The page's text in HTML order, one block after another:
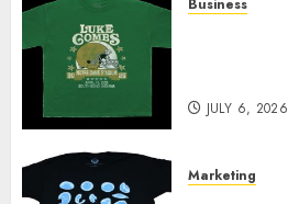
Business
JULY 6, 2026
Marketing